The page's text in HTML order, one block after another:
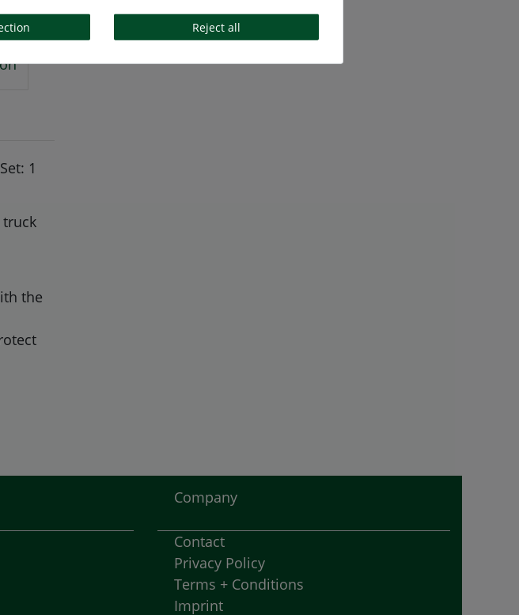
1
the
Company
Contact
Privacy Policy
Terms + Conditions
Imprint
Reject all